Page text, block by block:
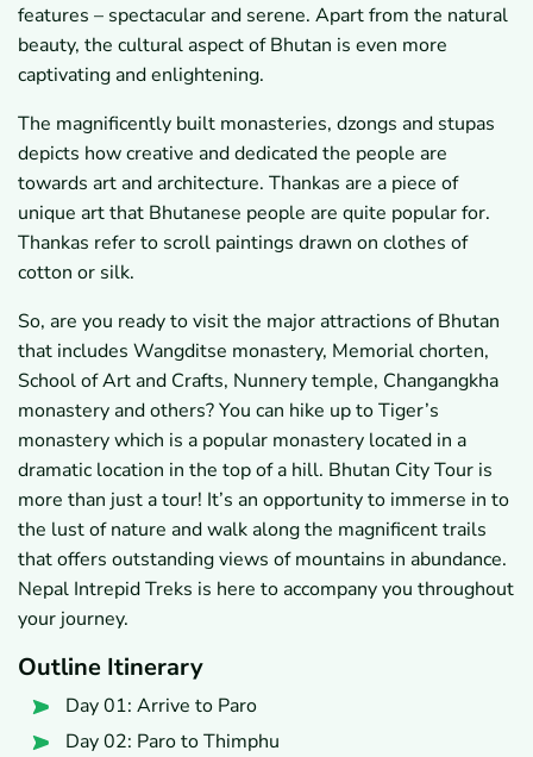
features – spectacular and serene. Apart from the natural
beauty, the cultural aspect of Bhutan is even more
captivating and enlightening.
The magnificently built monasteries, dzongs and stupas
depicts how creative and dedicated the people are
towards art and architecture. Thankas are a piece of
unique art that Bhutanese people are quite popular for.
Thankas refer to scroll paintings drawn on clothes of
cotton or silk.
So, are you ready to visit the major attractions of Bhutan
that includes Wangditse monastery, Memorial chorten,
School of Art and Crafts, Nunnery temple, Changangkha
monastery and others? You can hike up to Tiger’s
monastery which is a popular monastery located in a
dramatic location in the top of a hill. Bhutan City Tour is
more than just a tour! It’s an opportunity to immerse in to
the lust of nature and walk along the magnificent trails
that offers outstanding views of mountains in abundance.
Nepal Intrepid Treks is here to accompany you throughout
your journey.
Outline Itinerary
Day 01: Arrive to Paro
Day 02: Paro to Thimphu